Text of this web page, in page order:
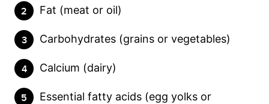
Fat (meat or oil)
Carbohydrates (grains or vegetables)
Calcium (dairy)
Essential fatty acids (egg yolks or